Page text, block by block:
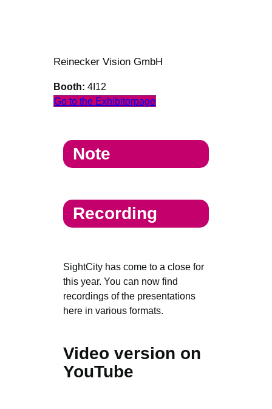
Reinecker Vision GmbH
Booth: 4I12
Go to the Exhibitorpage
Note
Recording
SightCity has come to a close for
this year. You can now find
recordings of the presentations
here in various formats.
Video version on
YouTube